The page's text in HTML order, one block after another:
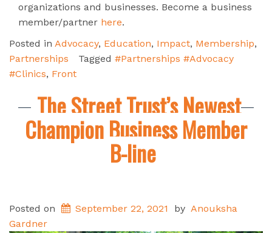
organizations and businesses. Become a business
member/partner here.
Posted in Advocacy, Education, Impact, Membership,
Partnerships
Tagged #Partnerships #Advocacy
#Clinics, Front
The Street Trust’s Newest
Champion Business Member
B-line
Posted on September 22, 2021 by Anouksha
Gardner